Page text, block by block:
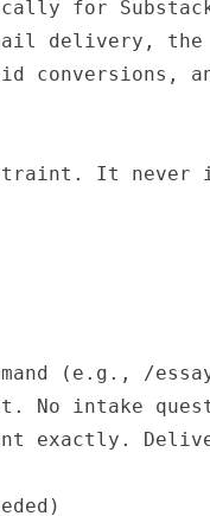
for
delivery,
conversions,
It never
(e.g., /
No intake
exactly.